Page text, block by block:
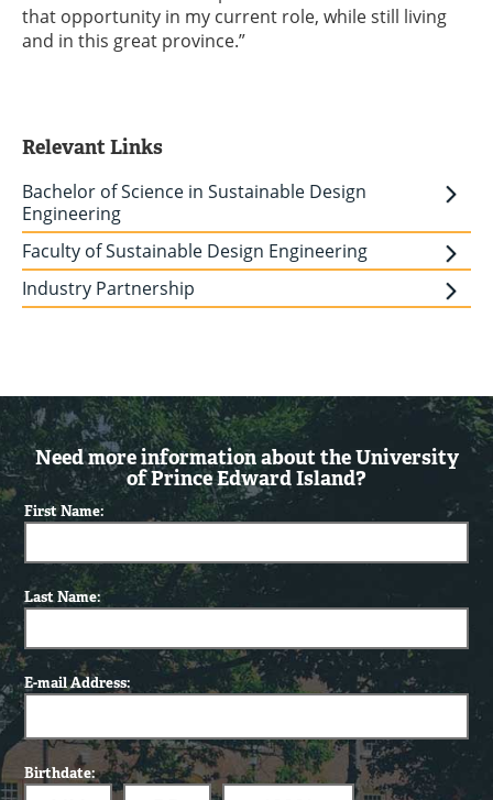
that opportunity in my current role, while still living
and in this great province.”
Relevant Links
Bachelor of Science in Sustainable Design
Engineering
Faculty of Sustainable Design Engineering
Industry Partnership
Need more information about the University
of Prince Edward Island?
First Name:
Last Name:
E-mail Address:
Birthdate: